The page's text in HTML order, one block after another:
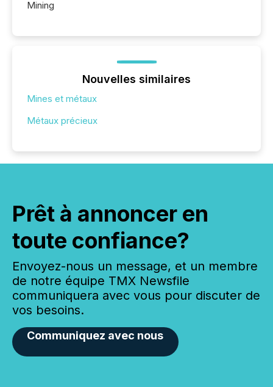
Mining
Nouvelles similaires
Mines et métaux
Métaux précieux
Prêt à annoncer en
toute confiance?
Envoyez-nous un message, et un membre
de notre équipe TMX Newsfile
communiquera avec vous pour discuter de
vos besoins.
Communiquez avec nous